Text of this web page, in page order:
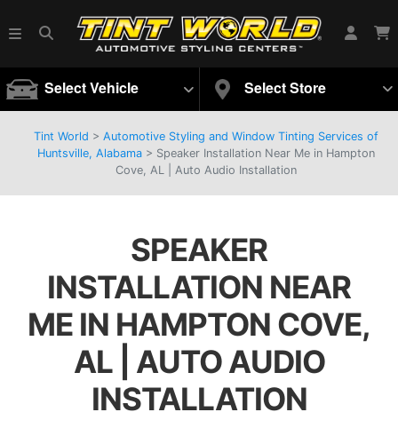
Select Vehicle Select Store
Tint World > Automotive Styling and Window Tinting Services of
Huntsville, Alabama > Speaker Installation Near Me in Hampton
Cove, AL | Auto Audio Installation
SPEAKER
INSTALLATION NEAR
ME IN HAMPTON COVE,
AL | AUTO AUDIO
INSTALLATION